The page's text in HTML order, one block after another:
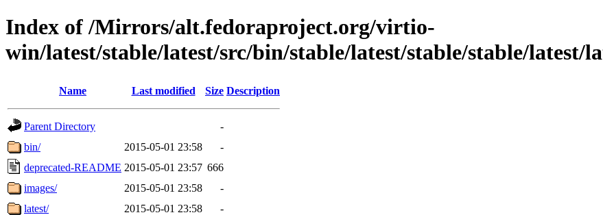
Index of /Mirrors/alt.fedoraproject.org/virtio-
win/latest/stable/latest/src/bin/stable/latest/stable/stable/latest/
Name Last modified Size Description
Parent Directory
-
bin/
2015-05-01 23:58
-
deprecated-README 2015-05-01 23:57 666
images/
2015-05-01 23:58
-
latest/
2015-05-01 23:58
-